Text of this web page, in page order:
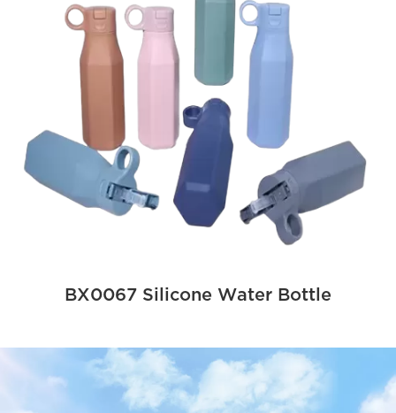
BX0067 Silicone Water Bottle